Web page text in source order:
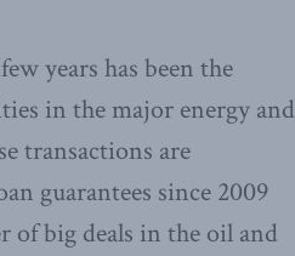
years has been the
in the major energy and
transactions are
guarantees since 2009
of big deals in the oil and